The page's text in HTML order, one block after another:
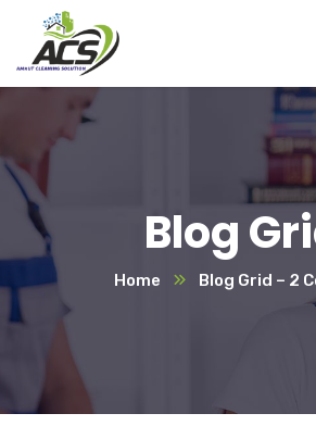
Blog
Home Blog Grid – 2